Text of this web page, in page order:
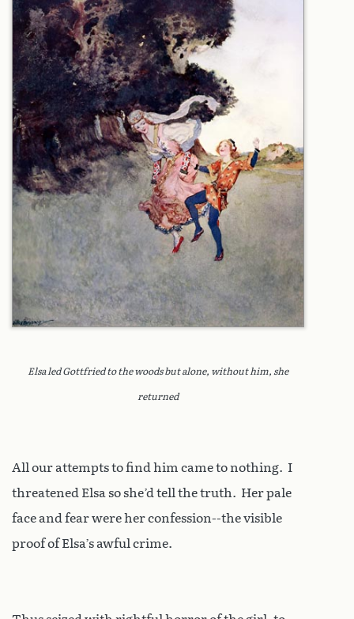
Elsa led Gottfried to the woods but alone, without him, she
returned
All our attempts to find him came to nothing. I
threatened Elsa so she’d tell the truth. Her pale
face and fear were her confession--the visible
proof of Elsa’s awful crime.